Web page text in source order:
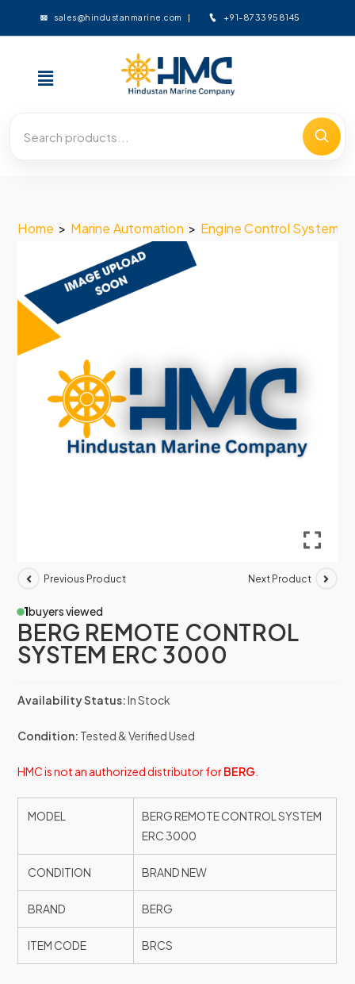
sales@hindustanmarine.com +91-8733958145
Home > Marine Automation > Engine Control System
Previous Product Next Product
1buyers viewed
BERG REMOTE CONTROL
SYSTEM ERC 3000
Availability Status:In Stock
Condition: Tested & Verified Used
HMC is not an authorized distributor forBERG
MODEL
BERG REMOTE CONTROL SYSTEM
ERC 3000
CONDITION BRAND NEW
BRAND BERG
ITEM CODE BRCS